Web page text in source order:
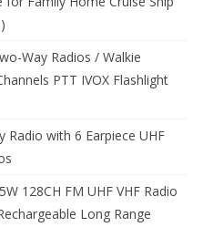
Way Radios / Walkie
PTT IVOX Flashlight
Radio with 6 Earpiece UHF
128CH FM UHF VHF Radio
Long Range